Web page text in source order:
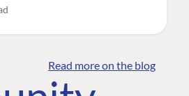
Read more on the blog